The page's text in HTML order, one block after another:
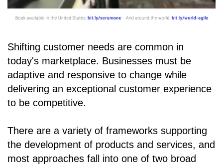
Shifting customer needs are common in
today's marketplace. Businesses must be
adaptive and responsive to change while
delivering an exceptional customer experience
to be competitive.
There are a variety of frameworks supporting
the development of products and services, and
most approaches fall into one of two broad